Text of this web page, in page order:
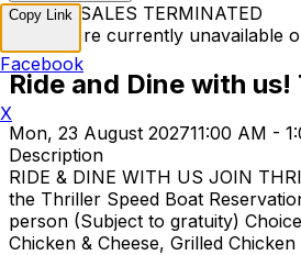
TICKET SALES TERMINATED
Tickets are currently unavailable
Ride and Dine with
Mon, 23 August 202711:00 AM -
Description
RIDE & DINE WITH US JOIN
the Thriller Speed Boat
person (Subject to gratuity)
Chicken & Cheese, Grilled
Copy Link
Facebook
X